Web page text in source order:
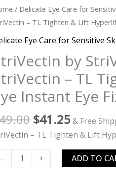
/ Delicate Eye Care for
– TL Tighten & Lift
Eye Care for Sensitive
by
– TL
Instant Eye
Original
price
was:
$49.00.
$41.25
Current
price
is:
$41.25.
& Free
– TL Tighten & Lift
- + ADD TO